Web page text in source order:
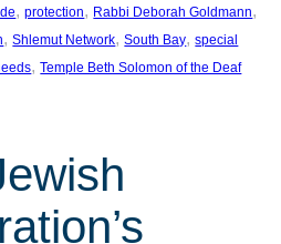
, protection, Rabbi Deborah Goldmann
, Shlemut Network, South Bay, special
, Temple Beth Solomon of the Deaf